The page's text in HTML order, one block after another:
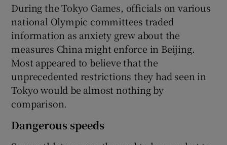
During the Tokyo Games, officials on various
national Olympic committees traded
information as anxiety grew about the
measures China might enforce in Beijing.
Most appeared to believe that the
unprecedented restrictions they had seen in
Tokyo would be almost nothing by
comparison.
Dangerous speeds